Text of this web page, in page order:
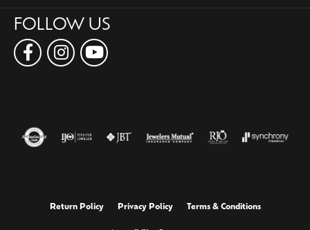
FOLLOW US
Return Policy Privacy Policy Terms & Conditions